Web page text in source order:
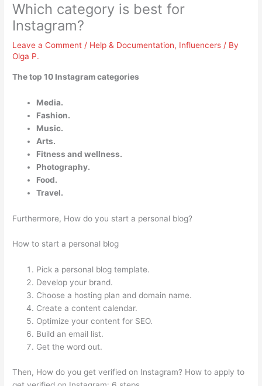
Which category is best for
Instagram?
Leave a Comment / Help & Documentation, Influencers / By
Olga P.
The top 10 Instagram categories
Media.
Fashion.
Music.
Arts.
Fitness and wellness.
Photography.
Food.
Travel.
Furthermore, How do you start a personal blog?
How to start a personal blog
Pick a personal blog template.
Develop your brand.
Choose a hosting plan and domain name.
Create a content calendar.
Optimize your content for SEO.
Build an email list.
Get the word out.
Then, How do you get verified on Instagram? How to apply to